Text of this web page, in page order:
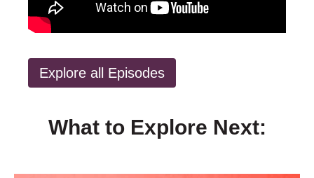
Explore all Episodes
What to Explore Next: